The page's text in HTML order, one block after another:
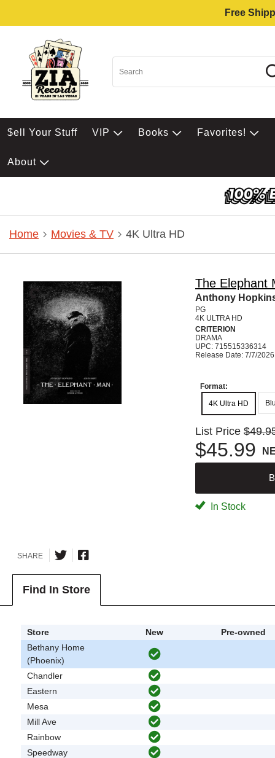
Free
$ell Your Stuff VIP Books Favorites!
About
Home Movies & TV 4K Ultra HD
The Elephant
Anthony
PG
4K ULTRA HD
CRITERION
DRAMA
UPC: 715515336314
Release Date: 7/7/2026
Format:
4K Ultra HD
List Price
$45.99
In Stock
SHARE
Find In Store
Store New
Pre-owned
Bethany Home
(Phoenix)
Chandler
Eastern
Mesa
Mill Ave
Rainbow
Speedway